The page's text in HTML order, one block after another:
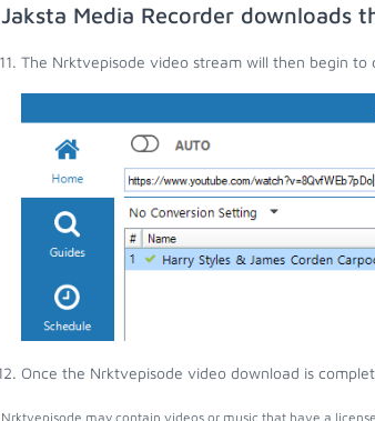
Jaksta Media Recorder downloads
The Nrktvepisode video stream will then begin to
Once the Nrktvepisode video download is
Nrktvepisode may contain videos or music that have a